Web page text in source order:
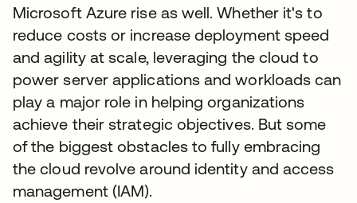
Microsoft Azure rise as well. Whether it's to
reduce costs or increase deployment speed
and agility at scale, leveraging the cloud to
power server applications and workloads can
play a major role in helping organizations
achieve their strategic objectives. But some
of the biggest obstacles to fully embracing
the cloud revolve around identity and access
management (IAM).